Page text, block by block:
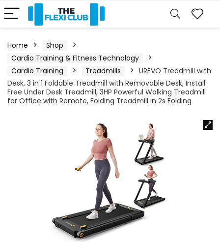
Home
Shop
Cardio Training & Fitness Technology
Cardio Training
Treadmills
UREVO Treadmill with
Desk, 3 in 1 Foldable Treadmill with Removable Desk, Install
Free Under Desk Treadmill, 3HP Powerful Walking Treadmill
for Office with Remote, Folding Treadmill in 2s Folding